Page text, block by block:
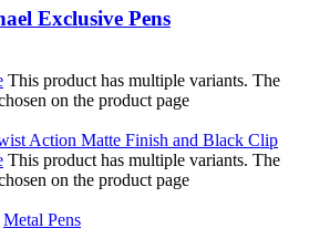
Exclusive Pens
This product has multiple variants. The
on the product page
This product has multiple variants. The
on the product page
Metal Pens